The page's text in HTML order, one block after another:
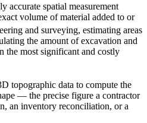
accurate spatial measurement
volume of material added to or
and surveying, estimating areas
the amount of excavation and
the most significant and costly
topographic data to compute the
— the precise figure a contractor
an inventory reconciliation, or a